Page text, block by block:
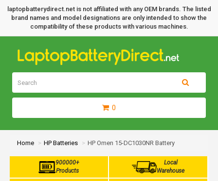
laptopbatterydirect.net is not affiliated with any OEM brands. The listed
brand names and model designations are only intended to show the
compatibility of these products with various machines.
0
Home HP Batteries HP Omen 15-DC1030NR Battery
900000+
Products
Local
Warehouse